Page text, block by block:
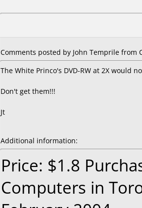
Comments posted by John Temprile from
The White Princo's DVD-RW at 2X would
Don't get them!!!
Jt
Additional information:
Price: $1.8
Computers in